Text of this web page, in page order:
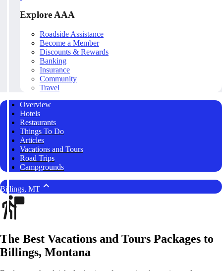
Explore AAA
Roadside Assistance
Become a Member
Discounts & Rewards
Banking
Insurance
Community
Travel
Overview
Hotels
Restaurants
Things To Do
Articles
Vacations and Tours
Road Trips
Campgrounds
Billings, MT
The Best Vacations and Tours Packages to
Billings, Montana